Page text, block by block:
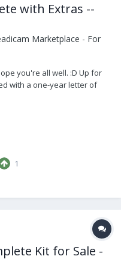
with Extras --
Marketplace - For
you're all well. :D Up for
with a one-year letter of
(G4 Upgrade) 1 MDR-2 s/n
1
Kit for Sale -